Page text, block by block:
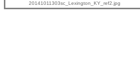
20141011303sc_Lexington_KY_ref2.jpg